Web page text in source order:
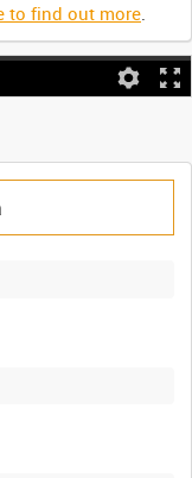
to find out more.